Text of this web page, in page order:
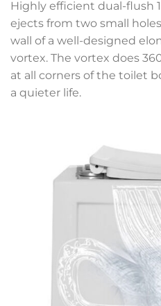
Highly efficient dual-flush
ejects from two small
wall of a well-designed
vortex. The vortex does
at all corners of the toilet
a quieter life.